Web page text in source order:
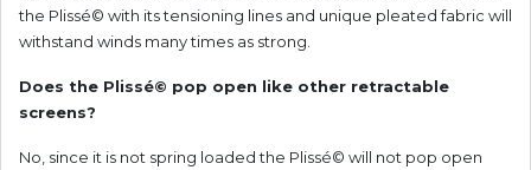
the Plissé© with its tensioning lines and unique pleated fabric will
withstand winds many times as strong.
Does the Plissé© pop open like other retractable
screens?
No, since it is not spring loaded the Plissé© will not pop open